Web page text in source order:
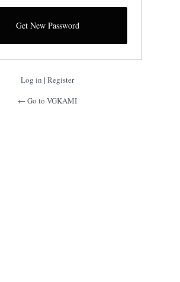
Log in | Register
← Go to VGKAMI